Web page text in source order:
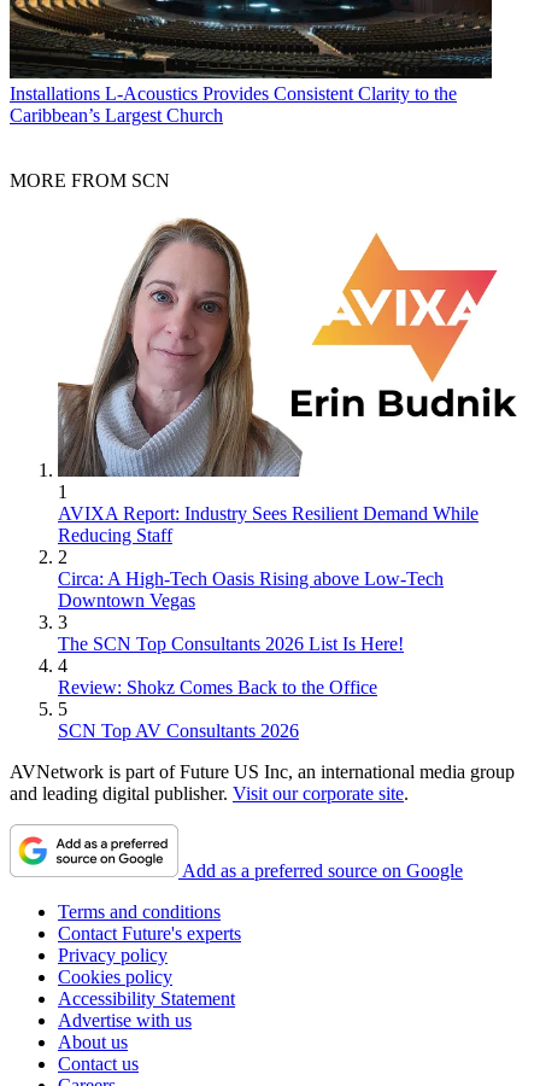
Installations L-Acoustics Provides Consistent Clarity to the
Caribbean’s Largest Church
MORE FROM SCN
1
AVIXA Report: Industry Sees Resilient Demand While
Reducing Staff
2
Circa: A High-Tech Oasis Rising above Low-Tech
Downtown Vegas
3
The SCN Top Consultants 2026 List Is Here!
4
Review: Shokz Comes Back to the Office
5
SCN Top AV Consultants 2026
AVNetwork is part of Future US Inc, an international media group
and leading digital publisher. Visit our corporate site.
Add as a preferred source on Google
Terms and conditions
Contact Future's experts
Privacy policy
Cookies policy
Accessibility Statement
Advertise with us
About us
Contact us